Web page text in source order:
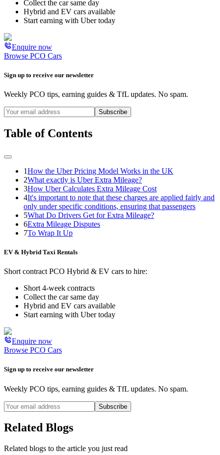
Collect the car same day
Hybrid and EV cars available
Start earning with Uber today
Enquire now
Browse PCO Cars
Sign up to receive our newsletter
Weekly PCO tips, earning guides & TfL updates. No spam.
Subscribe
Table of Contents
1How the Uber Pricing Model Works in the UK
2What exactly is Uber Extra Mileage?
3How Uber Calculates Extra Mileage Cost
4It's important to note that these charges are applied fairly and
only under specific conditions, ensuring that passengers
5What Do Drivers Get for Extra Mileage?
6Extra Mileage Disputes
7To Wrap It Up
EV & Hybrid Taxi Rentals
Short contract PCO Hybrid & EV cars to hire:
Short 4-week contracts
Collect the car same day
Hybrid and EV cars available
Start earning with Uber today
Enquire now
Browse PCO Cars
Sign up to receive our newsletter
Weekly PCO tips, earning guides & TfL updates. No spam.
Subscribe
Related Blogs
Related blogs to the article you just read